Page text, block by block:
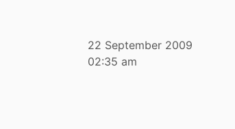
22 September 2009
02:35 am